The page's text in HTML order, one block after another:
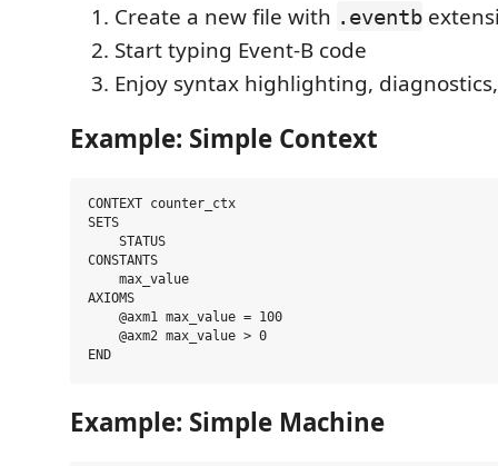
Create a new file with .eventb
Start typing Event-B code
Enjoy syntax highlighting,
Example: Simple Context
CONTEXT counter_ctx
SETS
    STATUS
CONSTANTS
    max_value
AXIOMS
    @axm1 max_value = 100
    @axm2 max_value > 0
Example: Simple Machine